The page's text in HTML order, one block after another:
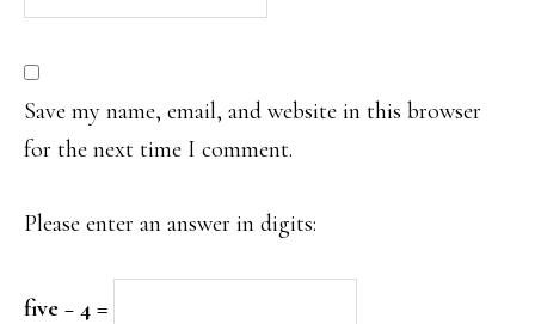
Save my name, email, and website in this browser
for the next time I comment.
Please enter an answer in digits:
five − 4 =